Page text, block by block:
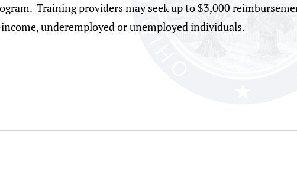
Training providers may seek up to $3,000
underemployed or unemployed individuals.